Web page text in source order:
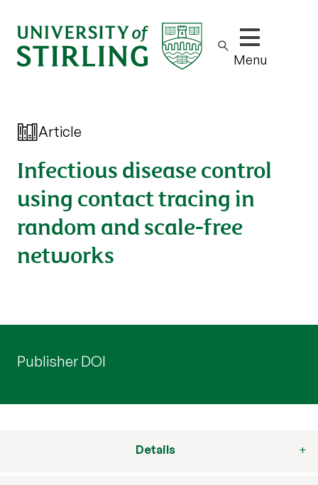
Show/hide
Menu
Article
Infectious disease control
using contact tracing in
random and scale-free
networks
Publisher DOI
Details